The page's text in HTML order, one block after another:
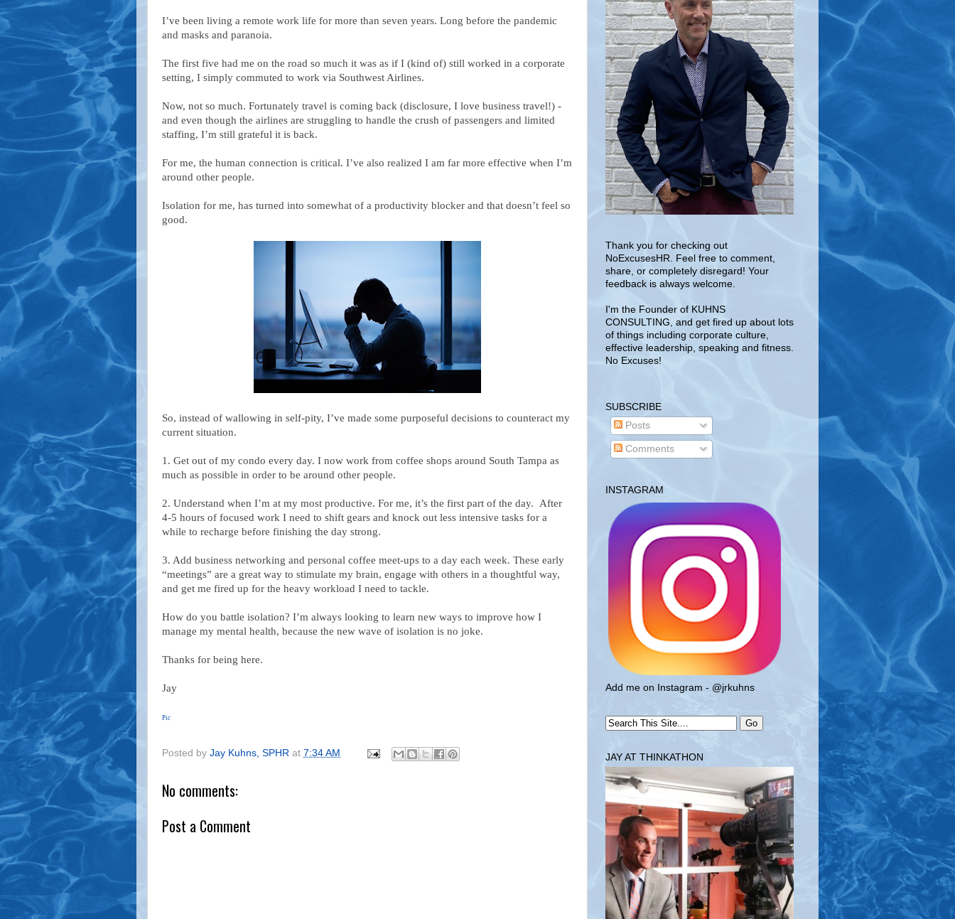
I’ve been living a remote work life for more than seven years. Long before the pandemic
and masks and paranoia.
The first five had me on the road so much it was as if I (kind of) still worked in a corporate
setting, I simply commuted to work via Southwest Airlines.
Now, not so much. Fortunately travel is coming back (disclosure, I love business travel!) -
and even though the airlines are struggling to handle the crush of passengers and limited
staffing, I’m still grateful it is back.
For me, the human connection is critical. I’ve also realized I am far more effective when I’m
around other people.
Isolation for me, has turned into somewhat of a productivity blocker and that doesn’t feel so
good.
So, instead of wallowing in self-pity, I’ve made some purposeful decisions to counteract my
current situation.
1. Get out of my condo every day. I now work from coffee shops around South Tampa as
much as possible in order to be around other people.
2. Understand when I’m at my most productive. For me, it’s the first part of the day. After
4-5 hours of focused work I need to shift gears and knock out less intensive tasks for a
while to recharge before finishing the day strong.
3. Add business networking and personal coffee meet-ups to a day each week. These early
“meetings” are a great way to stimulate my brain, engage with others in a thoughtful way,
and get me fired up for the heavy workload I need to tackle.
How do you battle isolation? I’m always looking to learn new ways to improve how I
manage my mental health, because the new wave of isolation is no joke.
Thanks for being here.
Jay
Pic
Posted by Jay Kuhns, SPHR at 7:34 AM
No comments:
Post a Comment
Thank you for checking out
NoExcusesHR. Feel free to comment,
share, or completely disregard! Your
feedback is always welcome.
I'm the Founder of KUHNS
CONSULTING, and get fired up about lots
of things including corporate culture,
effective leadership, speaking and fitness.
No Excuses!
SUBSCRIBE
Posts
Comments
INSTAGRAM
Add me on Instagram - @jrkuhns
JAY AT THINKATHON